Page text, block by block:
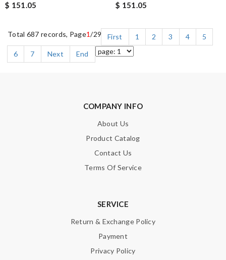
$ 151.05
$ 151.05
Total 687 records, Page1/29 First 1 2 3 4
5
6
7 Next End
COMPANY INFO
About Us
Product Catalog
Contact Us
Terms Of Service
SERVICE
Return & Exchange Policy
Payment
Privacy Policy